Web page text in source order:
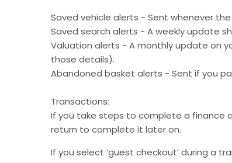
Saved vehicle alerts - Sent whenever
Saved search alerts - A weekly update
Valuation alerts - A monthly update on
those details).
Abandoned basket alerts - Sent if you
Transactions:
If you take steps to complete a finance
return to complete it later on.​
If you select ‘guest checkout’ during a